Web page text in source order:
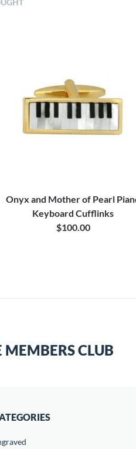
Onyx and Mother of Pearl
Keyboard Cufflinks
$100.00
CLUB